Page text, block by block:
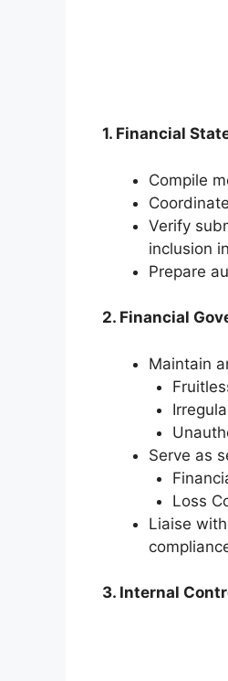
1. Financial
Compile
Verify
inclusion
Prepare
2. Financial
Maintain
Serve as
Loss
Liaise
3. Internal